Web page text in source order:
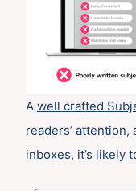
A well crafted
readers’
inboxes, it’s likely